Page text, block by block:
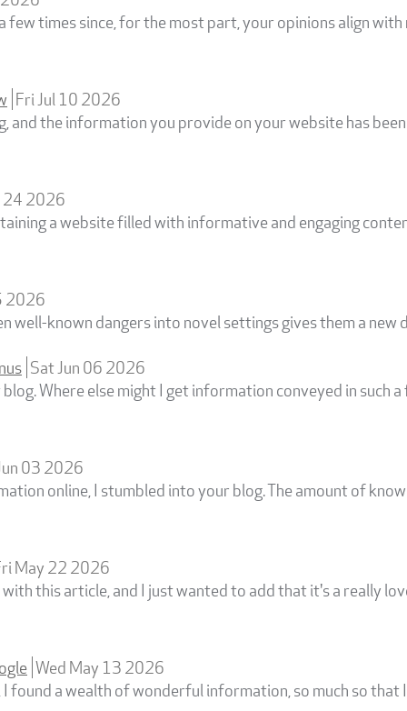
few times since, for the most part, your opinions align with
Fri Jul 10 2026
and the information you provide on your website has
24 2026
a website filled with informative and engaging
2026
well-known dangers into novel settings gives them a new
Sat Jun 06 2026
Where else might I get information conveyed in such
03 2026
online, I stumbled into your blog. The amount of
May 22 2026
this article, and I just wanted to add that it's a really
Wed May 13 2026
found a wealth of wonderful information, so much so that